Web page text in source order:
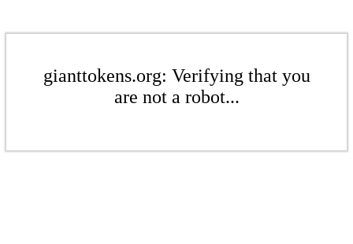
gianttokens.org: Verifying that you
are not a robot...